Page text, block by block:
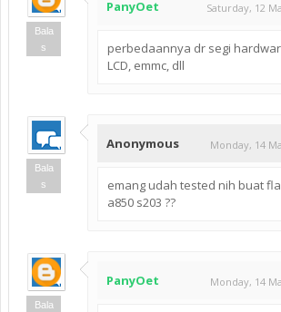
Bala
s
PanyOet Saturday, 12
perbedaannya dr segi
LCD, emmc, dll
Bala
s
Anonymous Monday, 14
emang udah tested nih buat
a850 s203 ??
Bala
PanyOet Monday, 14